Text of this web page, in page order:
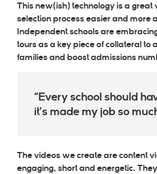
This new(ish) technology is a great
selection process easier and more
Independent schools are
tours as a key piece of collateral to
families and boost admissions
Every school should
it’s made my job so
The videos we create are content
engaging, short and energetic.